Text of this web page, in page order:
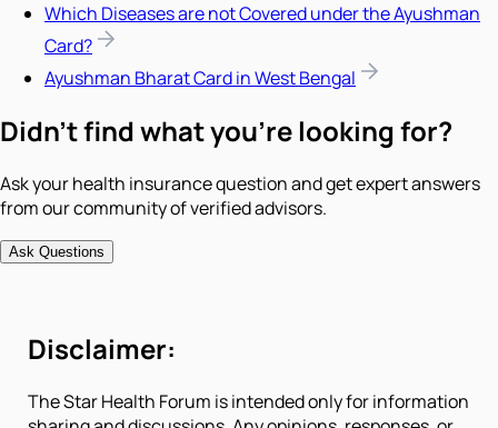
Which Diseases are not Covered under the Ayushman
Card?
Ayushman Bharat Card in West Bengal
Didn't find what you're looking for?
Ask your health insurance question and get expert answers
from our community of verified advisors.
Ask Questions
Disclaimer:
The Star Health Forum is intended only for information